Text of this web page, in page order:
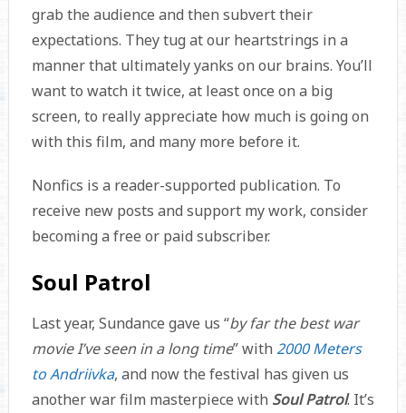
grab the audience and then subvert their
expectations. They tug at our heartstrings in a
manner that ultimately yanks on our brains. You’ll
want to watch it twice, at least once on a big
screen, to really appreciate how much is going on
with this film, and many more before it.
Nonfics is a reader-supported publication. To
receive new posts and support my work, consider
becoming a free or paid subscriber.
Soul Patrol
Last year, Sundance gave us “by far the best war
movie I’ve seen in a long time” with 2000 Meters
to Andriivka, and now the festival has given us
another war film masterpiece with Soul Patrol. It’s